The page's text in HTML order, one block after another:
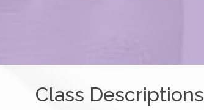
Class Descriptions